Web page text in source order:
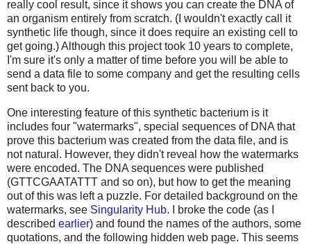
really cool result, since it shows you can create the DNA of
an organism entirely from scratch. (I wouldn't exactly call it
synthetic life though, since it does require an existing cell to
get going.) Although this project took 10 years to complete,
I'm sure it's only a matter of time before you will be able to
send a data file to some company and get the resulting cells
sent back to you.
One interesting feature of this synthetic bacterium is it
includes four "watermarks", special sequences of DNA that
prove this bacterium was created from the data file, and is
not natural. However, they didn't reveal how the watermarks
were encoded. The DNA sequences were published
(GTTCGAATATTT and so on), but how to get the meaning
out of this was left a puzzle. For detailed background on the
watermarks, see Singularity Hub. I broke the code (as I
described earlier) and found the names of the authors, some
quotations, and the following hidden web page. This seems